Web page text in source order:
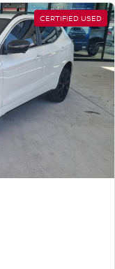
CERTIFIED USED